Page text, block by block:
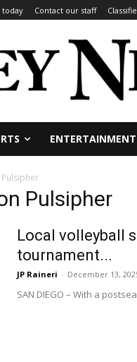
today Contact our staff
ENTERTAINMENT
Pulsipher
Local volleyball
tournament...
JP Raineri - December 13,
SAN DIEGO – With a